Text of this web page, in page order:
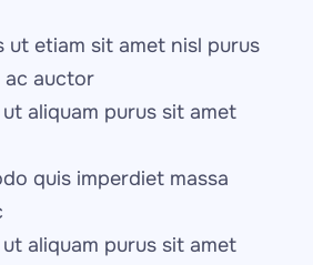
ut etiam sit amet nisl purus
ac auctor
aliquam purus sit amet
quis imperdiet massa
aliquam purus sit amet